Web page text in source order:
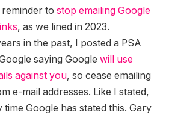
to stop emailing Google
, as we lined in 2023.
in the past, I posted a PSA
saying Google will use
against you, so cease emailing
e-mail addresses. Like I stated,
time Google has stated this. Gary